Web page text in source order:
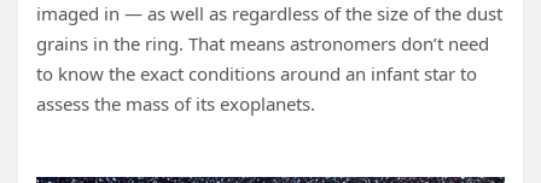
imaged in — as well as regardless of the size of the dust
grains in the ring. That means astronomers don’t need
to know the exact conditions around an infant star to
assess the mass of its exoplanets.